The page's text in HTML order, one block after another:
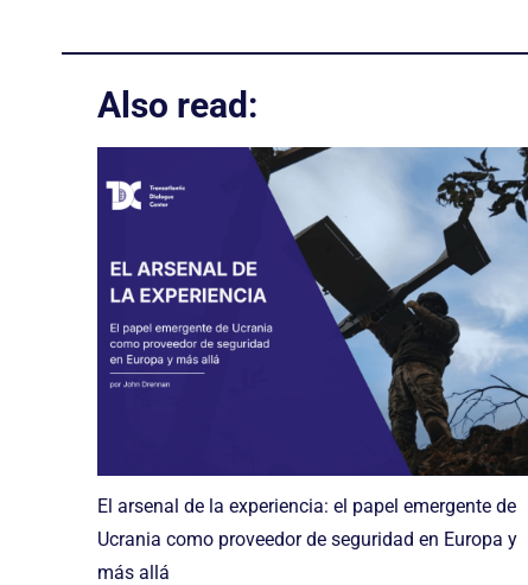
Also read:
El arsenal de la experiencia: el papel emergente de
Ucrania como proveedor de seguridad en Europa y
más allá